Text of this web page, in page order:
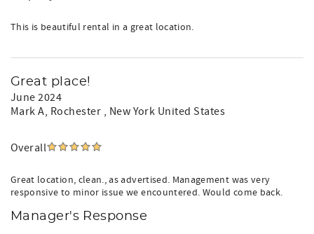
This is beautiful rental in a great location.
Great place!
June 2024
Mark A, Rochester , New York United States
Overall
Great location, clean., as advertised. Management was very
responsive to minor issue we encountered. Would come back.
Manager's Response